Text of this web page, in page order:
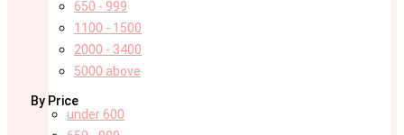
650 - 999
1100 - 1500
2000 - 3400
5000 above
By Price
under 600